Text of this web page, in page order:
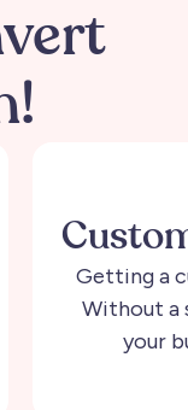
Getting a
Without a
your